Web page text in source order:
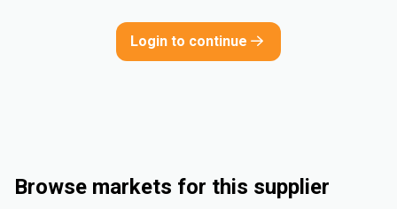
Login to continue
Browse markets for this supplier